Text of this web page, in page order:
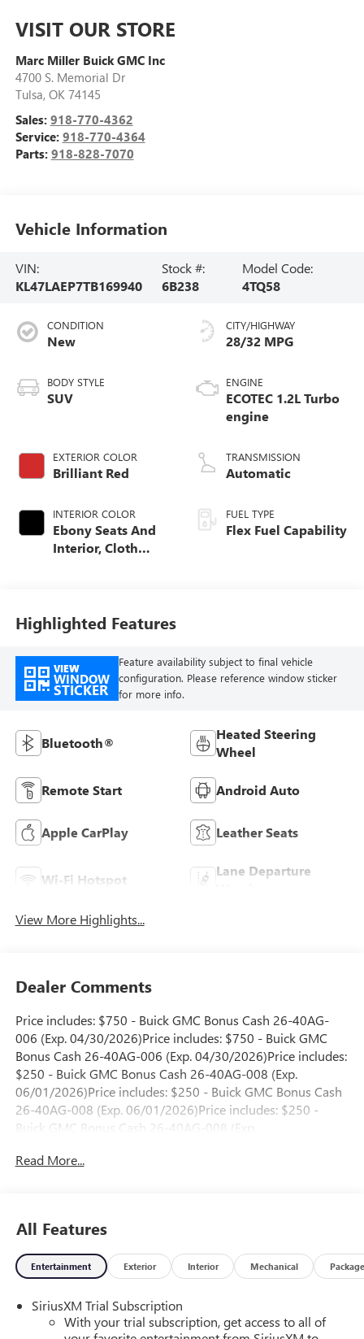
VISIT OUR STORE
Marc Miller Buick GMC Inc
4700 S. Memorial Dr
Tulsa, OK 74145
Sales: 918-770-4362
Service: 918-770-4364
Parts: 918-828-7070
Vehicle Information
VIN:
KL47LAEP7TB169940
Stock #:
6B238
Model Code:
4TQ58
CONDITION
New
BODY STYLE
SUV
EXTERIOR COLOR
Brilliant Red
INTERIOR COLOR
Ebony Seats And
Interior, Cloth
CITY/HIGHWAY
28/32 MPG
ENGINE
ECOTEC 1.2L Turbo
engine
TRANSMISSION
Automatic
FUEL TYPE
Flex Fuel Capability
Highlighted Features
VIEW
WINDOW
STICKER
Feature availability subject to final vehicle
configuration. Please reference window sticker
for more info.
Bluetooth®
Heated Steering
Wheel
Remote Start Android Auto
Apple CarPlay Leather Seats
Wi-Fi Hotspot
Lane Departure
View More Highlights...
Dealer Comments
Price includes: $750 - Buick GMC Bonus Cash 26-40AG-
006 (Exp. 04/30/2026)Price includes: $750 - Buick GMC
Bonus Cash 26-40AG-006 (Exp. 04/30/2026)Price includes:
$250 - Buick GMC Bonus Cash 26-40AG-008 (Exp.
06/01/2026)Price includes: $250 - Buick GMC Bonus Cash
26-40AG-008 (Exp. 06/01/2026)Price includes: $250 -
Buick GMC Bonus Cash 26-40AG-008 (Exp.
26-40AG-008 (Exp. 06/01/2026)Price includes: $250 -
Buick GMC Bonus Cash 26-40AG-009 (Exp.
06/01/2026)Price includes: $250 - Buick GMC Bonus Cash
26-40AG-009 (Exp. 06/01/2026)Price includes: $250 -
06/01/2026)Price includes: $250 - Buick GMC Bonus Cash
26-40AG-009 (Exp. 06/01/2026)Price includes: $250 -
Read More...
All Features
Entertainment Exterior Interior Mechanical Package
SiriusXM Trial Subscription
With your trial subscription, get access to all of